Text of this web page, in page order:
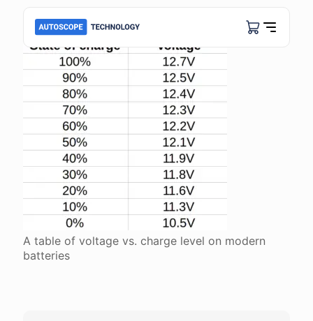
A table of voltage vs. charge level on modern
batteries